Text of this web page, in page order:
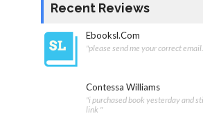
Recent Reviews
Ebooksl.com
"please send me your correct
Contessa Williams
"i purchased book yesterday and
link "